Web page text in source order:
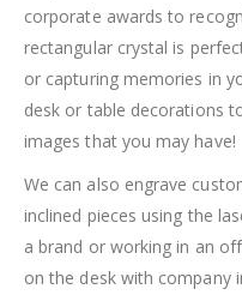
corporate awards to
rectangular crystal is
or capturing memories in
desk or table decorations
images that you may have!
We can also engrave
inclined pieces using the
a brand or working in an
on the desk with company